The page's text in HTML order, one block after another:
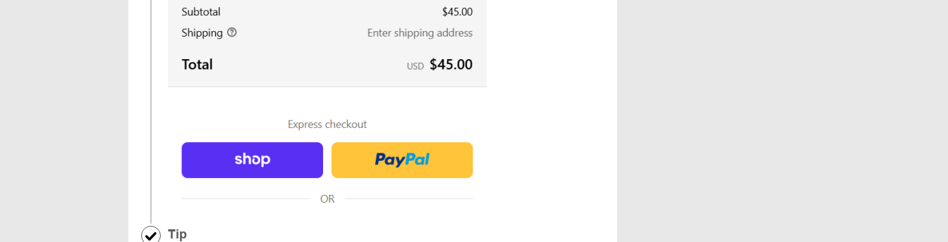
Tip